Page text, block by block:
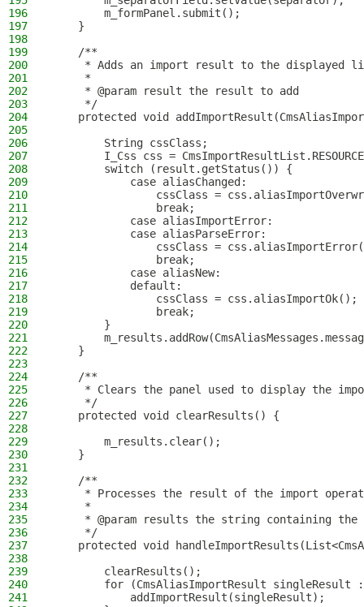
196
        m_formPanel.submit();
197
    }
198
199
    /**
200
* Adds an import result to the displayed
201
     *
202
     * @param result the result to add
203
     */
204
protected void
205
206
        String cssClass;
207
I_Css css =
208
        switch (result.getStatus()) {
209
            case aliasChanged:
210
cssClass =
211
                break;
212
            case aliasImportError:
213
            case aliasParseError:
214
cssClass =
215
                break;
216
            case aliasNew:
217
            default:
218
                cssClass = css.aliasImportOk();
219
                break;
220
        }
221
222
    }
223
224
    /**
225
* Clears the panel used to display the
226
     */
227
    protected void clearResults() {
228
229
        m_results.clear();
230
    }
231
232
    /**
233
* Processes the result of the import
234
     *
235
* @param results the string containing
236
     */
237
protected void
238
239
        clearResults();
240
for (CmsAliasImportResult singleResult
241
            addImportResult(singleResult);